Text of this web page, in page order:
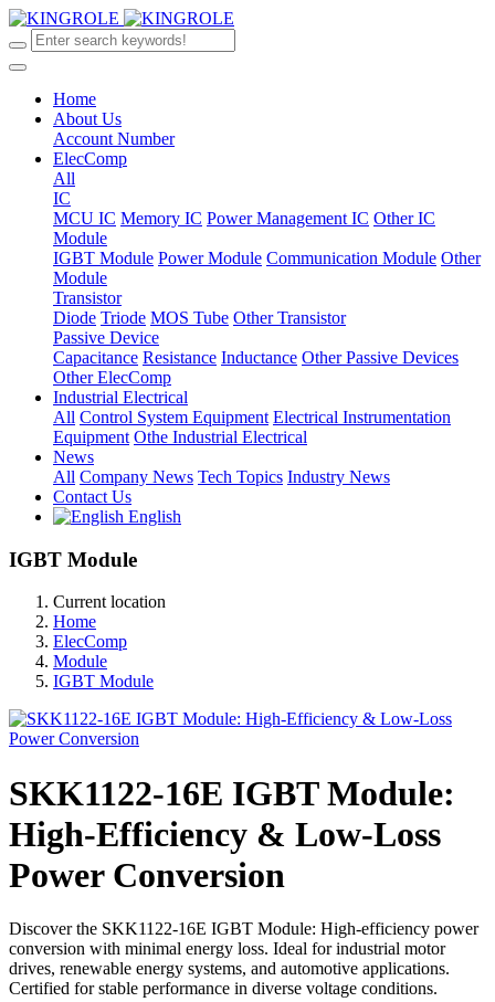
Home
About Us
Account Number
ElecComp
All
IC
MCU IC Memory IC Power Management IC Other IC
Module
IGBT Module Power Module Communication Module Other
Module
Transistor
Diode Triode MOS Tube Other Transistor
Passive Device
Capacitance Resistance Inductance Other Passive Devices
Other ElecComp
Industrial Electrical
All Control System Equipment Electrical Instrumentation
Equipment Othe Industrial Electrical
News
All Company News Tech Topics Industry News
Contact Us
English
IGBT Module
Current location
Home
ElecComp
Module
IGBT Module
SKK1122-16E IGBT Module:
High-Efficiency & Low-Loss
Power Conversion
Discover the SKK1122-16E IGBT Module: High-efficiency power
conversion with minimal energy loss. Ideal for industrial motor
drives, renewable energy systems, and automotive applications.
Certified for stable performance in diverse voltage conditions.